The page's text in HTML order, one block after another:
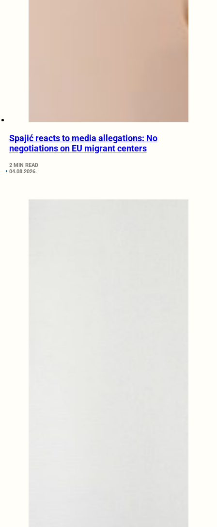
Spajić reacts to media allegations: No
negotiations on EU migrant centers
2 MIN READ
04.08.2026.